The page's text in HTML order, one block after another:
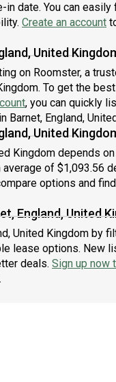
date. You can
Create an account
United
on Roomster, a
To get the
, you can quickly
England,
United
Kingdom depends
of $1,093.56
options and
England, United
United Kingdom by
lease options. New
deals. Sign up now